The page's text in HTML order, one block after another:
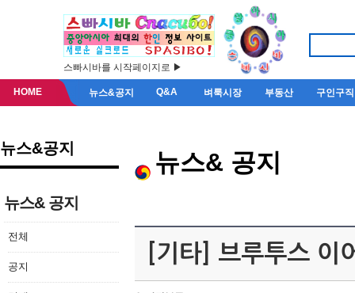
스빠시바를 시작페이지로 ▶
HOME 뉴스&공지 Q&A 벼룩시장 부동산 구인구직
뉴스&공지
뉴스& 공지
전체
공지
뉴스& 공지
[기타] 브루투스 이